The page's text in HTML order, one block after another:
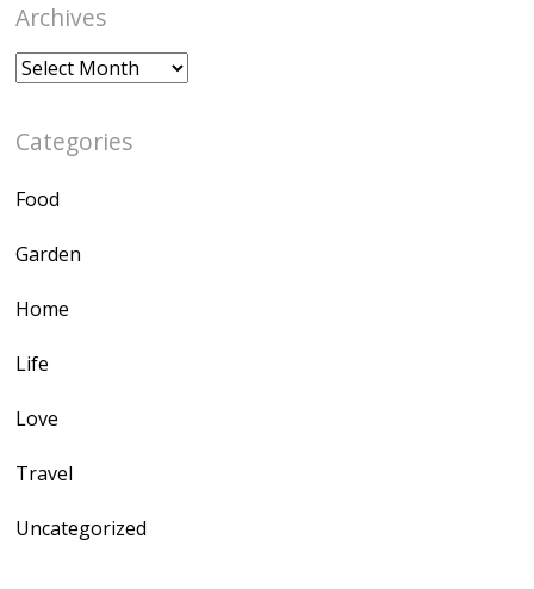
Archives
Archives
Categories
Food
Garden
Home
Life
Love
Travel
Uncategorized